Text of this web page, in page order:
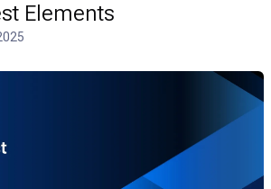
Elements